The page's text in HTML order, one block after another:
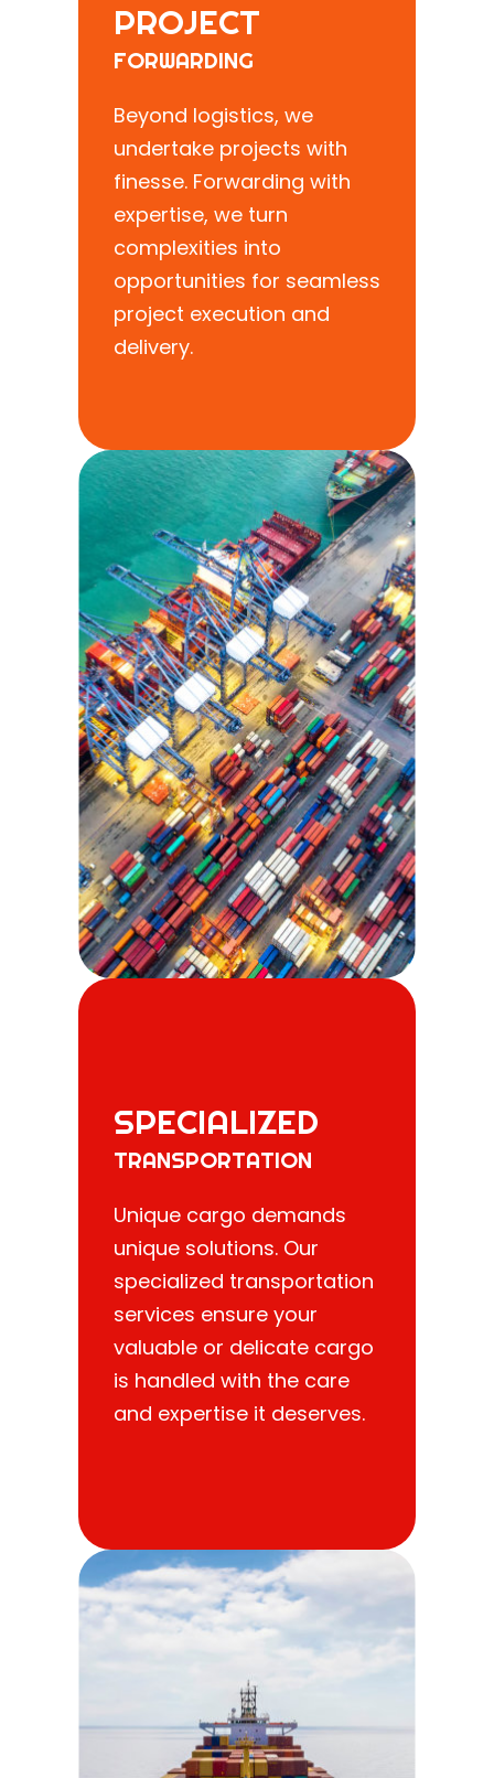
PROJECT
FORWARDING
Beyond logistics, we
undertake projects with
finesse. Forwarding with
expertise, we turn
complexities into
opportunities for seamless
project execution and
delivery.
SPECIALIZED
TRANSPORTATION
Unique cargo demands
unique solutions. Our
specialized transportation
services ensure your
valuable or delicate cargo
is handled with the care
and expertise it deserves.